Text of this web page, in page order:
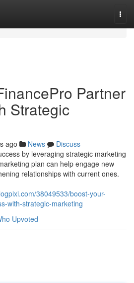
Partner
Strategic
ago News
Discuss
by leveraging strategic marketing
plan can help engage new
relationships with current ones.
38049533/boost-your-
with-strategic-marketing
Upvoted